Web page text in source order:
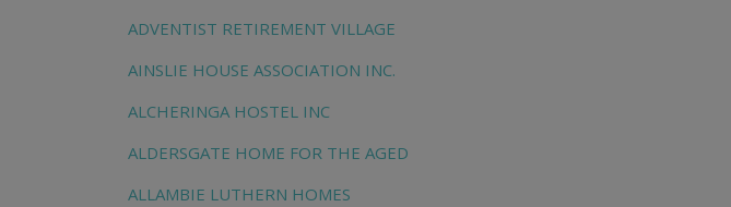
ADVENTIST RETIREMENT VILLAGE
AINSLIE HOUSE ASSOCIATION INC.
ALCHERINGA HOSTEL INC
ALDERSGATE HOME FOR THE AGED
ALLAMBIE LUTHERN HOMES